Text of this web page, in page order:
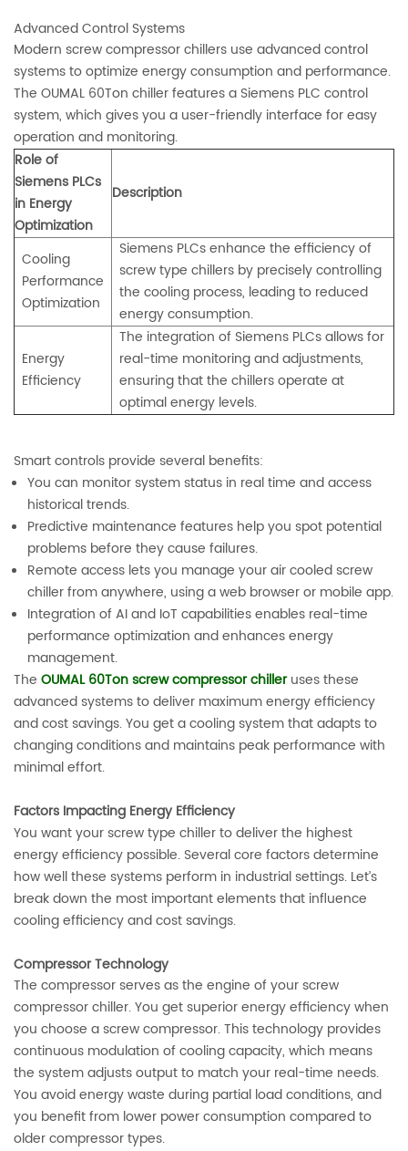
Advanced Control Systems
Modern screw compressor chillers use advanced control
systems to optimize energy consumption and performance.
The OUMAL 60Ton chiller features a Siemens PLC control
system, which gives you a user-friendly interface for easy
operation and monitoring.
Role of
Siemens PLCs
in Energy
Optimization
Description
Cooling
Performance
Optimization
Siemens PLCs enhance the efficiency of
screw type chillers by precisely controlling
the cooling process, leading to reduced
energy consumption.
Energy
Efficiency
The integration of Siemens PLCs allows for
real-time monitoring and adjustments,
ensuring that the chillers operate at
optimal energy levels.
Smart controls provide several benefits:
You can monitor system status in real time and access
historical trends.
Predictive maintenance features help you spot potential
problems before they cause failures.
Remote access lets you manage your air cooled screw
chiller from anywhere, using a web browser or mobile app.
Integration of AI and IoT capabilities enables real-time
performance optimization and enhances energy
management.
The OUMAL 60Ton screw compressor chilleruses these
advanced systems to deliver maximum energy efficiency
and cost savings. You get a cooling system that adapts to
changing conditions and maintains peak performance with
minimal effort.
Factors Impacting Energy Efficiency
You want your screw type chiller to deliver the highest
energy efficiency possible. Several core factors determine
how well these systems perform in industrial settings. Let’s
break down the most important elements that influence
cooling efficiency and cost savings.
Compressor Technology
The compressor serves as the engine of your screw
compressor chiller. You get superior energy efficiency when
you choose a screw compressor. This technology provides
continuous modulation of cooling capacity, which means
the system adjusts output to match your real-time needs.
You avoid energy waste during partial load conditions, and
you benefit from lower power consumption compared to
older compressor types.